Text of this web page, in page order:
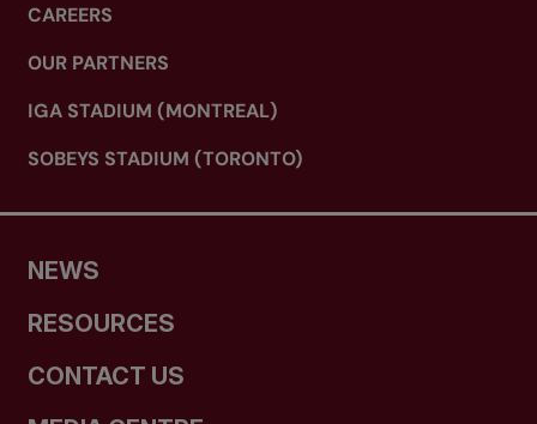
CAREERS
OUR PARTNERS
IGA STADIUM (MONTREAL)
SOBEYS STADIUM (TORONTO)
NEWS
RESOURCES
CONTACT US